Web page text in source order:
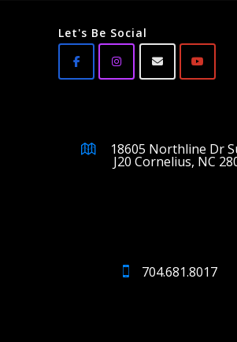
Let's Be Social
18605 Northline Dr
J20 Cornelius, NC
704.681.8017